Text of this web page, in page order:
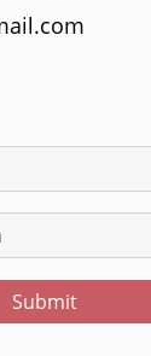
Submit